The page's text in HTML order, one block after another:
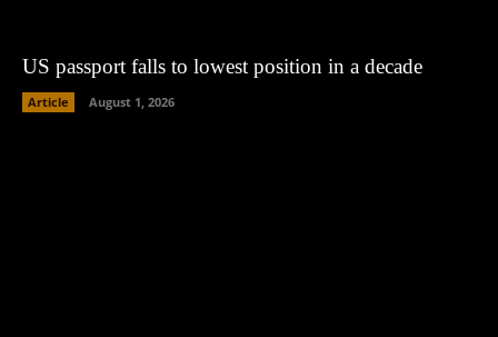
US passport falls to lowest position in a decade
Article August 1, 2026